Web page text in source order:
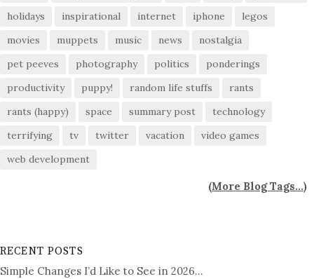
holidays
inspirational internet iphone
legos
movies
muppets music news
nostalgia
pet peeves
photography politics
ponderings
productivity
puppy! random life stuffs
rants
rants (happy)
space summary post
technology
terrifying
tv twitter vacation
video games
web development
(More Blog Tags...)
RECENT POSTS
Simple Changes I’d Like to See in 2026…